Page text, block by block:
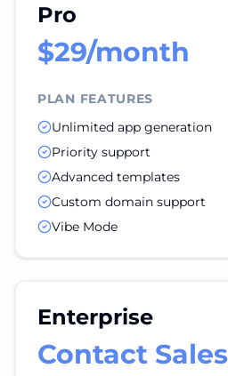
Pro
$29/month
PLAN FEATURES
Unlimited app generation
Priority support
Advanced templates
Custom domain support
Vibe Mode
Enterprise
Contact Sales